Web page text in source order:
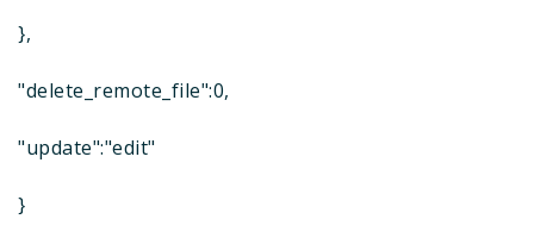
},
"delete_remote_file":0,
"update":"edit"
}